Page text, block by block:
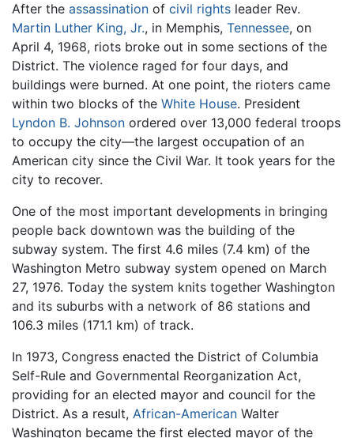
After the assassination of civil rights leader Rev.
Martin Luther King, Jr., in Memphis, Tennessee, on
April 4, 1968, riots broke out in some sections of the
District. The violence raged for four days, and
buildings were burned. At one point, the rioters came
within two blocks of the White House. President
Lyndon B. Johnson ordered over 13,000 federal troops
to occupy the city—the largest occupation of an
American city since the Civil War. It took years for the
city to recover.
One of the most important developments in bringing
people back downtown was the building of the
subway system. The first 4.6 miles (7.4 km) of the
Washington Metro subway system opened on March
27, 1976. Today the system knits together Washington
and its suburbs with a network of 86 stations and
106.3 miles (171.1 km) of track.
In 1973, Congress enacted the District of Columbia
Self-Rule and Governmental Reorganization Act,
providing for an elected mayor and council for the
District. As a result, African-American Walter
Washington became the first elected mayor of the